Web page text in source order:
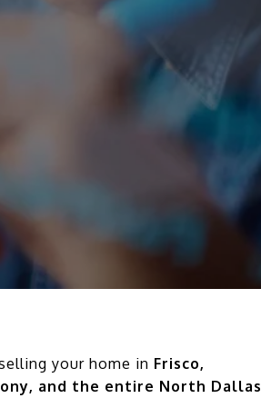
your home in Frisco,
and the entire North Dallas